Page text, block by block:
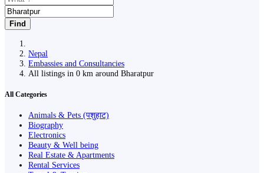
Find
Nepal
Embassies and Consultancies
All listings in 0 km around Bharatpur
All Categories
Animals & Pets (पशुहाट)
Biography
Electronics
Beauty & Well being
Real Estate & Apartments
Rental Services